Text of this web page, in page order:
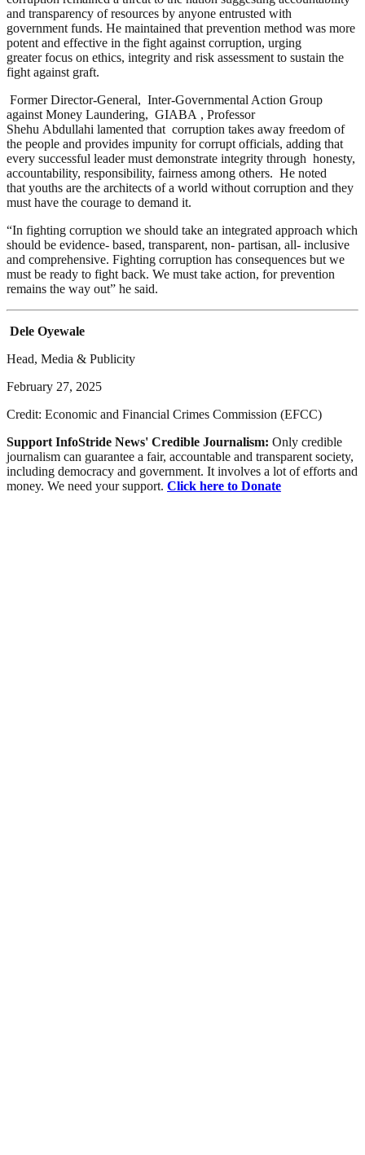
and transparency of resources by anyone entrusted with
government funds. He maintained that prevention method was more
potent and effective in the fight against corruption, urging
greater focus on ethics, integrity and risk assessment to sustain the
fight against graft.
Former Director-General, Inter-Governmental Action Group
against Money Laundering, GIABA , Professor
Shehu Abdullahi lamented that corruption takes away freedom of
the people and provides impunity for corrupt officials, adding that
every successful leader must demonstrate integrity through honesty,
accountability, responsibility, fairness among others. He noted
that youths are the architects of a world without corruption and they
must have the courage to demand it.
“In fighting corruption we should take an integrated approach which
should be evidence- based, transparent, non- partisan, all- inclusive
and comprehensive. Fighting corruption has consequences but we
must be ready to fight back. We must take action, for prevention
remains the way out” he said.
Dele Oyewale
Head, Media & Publicity
February 27, 2025
Credit: Economic and Financial Crimes Commission (EFCC)
Support InfoStride News' Credible Journalism: Only credible
journalism can guarantee a fair, accountable and transparent society,
including democracy and government. It involves a lot of efforts and
money. We need your support. Click here to Donate